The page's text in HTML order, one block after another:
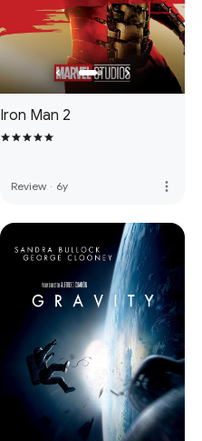
Iron Man 2
Review · 6y more_vert